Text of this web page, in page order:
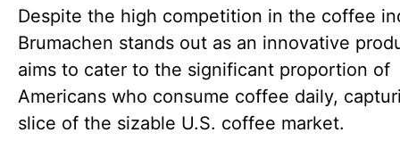
Despite the high competition in the coffee
Brumachen stands out as an innovative
aims to cater to the significant proportion of
Americans who consume coffee daily,
slice of the sizable U.S. coffee market.